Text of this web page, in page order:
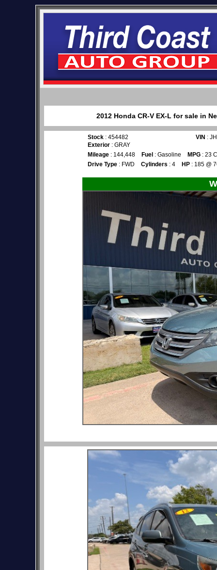
2012 Honda CR-V EX-L for sale in
Stock : 454482 VIN :
Exterior : GRAY
Mileage : 144,448 Fuel : Gasoline MPG : 23
Drive Type : FWD Cylinders : 4 HP : 185 @